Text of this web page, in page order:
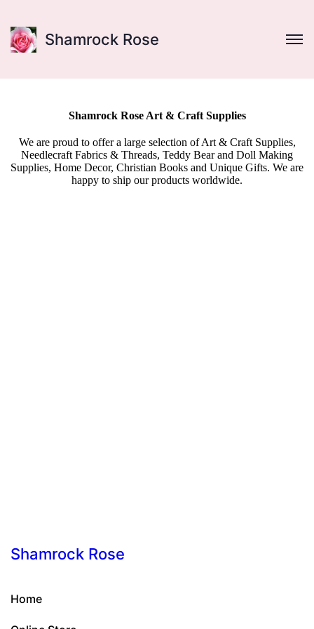
Shamrock Rose
Shamrock Rose Art & Craft Supplies
We are proud to offer a large selection of Art & Craft Supplies,
Needlecraft Fabrics & Threads, Teddy Bear and Doll Making
Supplies, Home Decor, Christian Books and Unique Gifts. We are
happy to ship our products worldwide.
Shamrock Rose
Home